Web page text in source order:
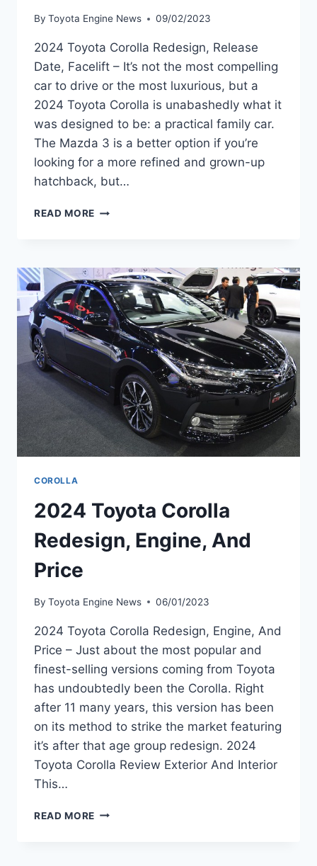
By Toyota Engine News 09/02/2023
2024 Toyota Corolla Redesign, Release
Date, Facelift – It’s not the most compelling
car to drive or the most luxurious, but a
2024 Toyota Corolla is unabashedly what it
was designed to be: a practical family car.
The Mazda 3 is a better option if you’re
looking for a more refined and grown-up
hatchback, but…
READ MORE 2024
RELEASE
DATE,
FACELIFT
COROLLA
2024 Toyota Corolla
Redesign, Engine, And
Price
By Toyota Engine News 06/01/2023
2024 Toyota Corolla Redesign, Engine, And
Price – Just about the most popular and
finest-selling versions coming from Toyota
has undoubtedly been the Corolla. Right
after 11 many years, this version has been
on its method to strike the market featuring
it’s after that age group redesign. 2024
Toyota Corolla Review Exterior And Interior
This…
READ MORE 2024